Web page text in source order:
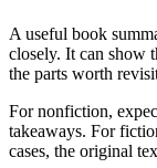
A useful book
closely. It can show
the parts worth
For nonfiction,
takeaways. For
cases, the original